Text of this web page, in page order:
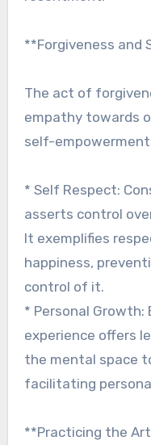
**Forgiveness and
The act of
empathy towards
self-
* Self Respect:
asserts control
It exemplifies
happiness,
control of it.
* Personal
experience offers
the mental space
facilitating
**Practicing the